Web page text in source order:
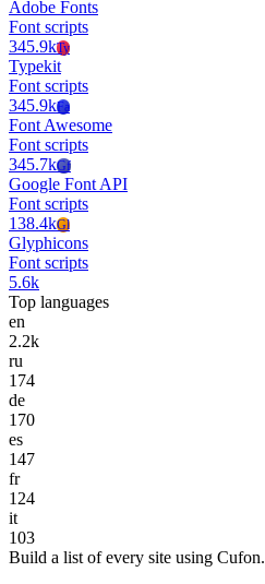
Adobe Fonts
Font scripts
345.9kTy
Typekit
Font scripts
345.9kFa
Font Awesome
Font scripts
345.7kGf
Google Font API
Font scripts
138.4kGl
Glyphicons
Font scripts
5.6k
Top languages
en
2.2k
ru
174
de
170
es
147
fr
124
it
103
Build a list of every site using Cufon.